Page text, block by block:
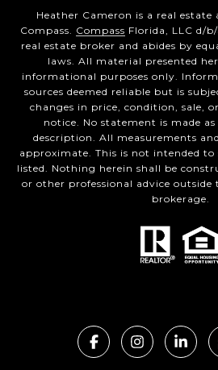
Heather Cameron is a real
Compass. Compass Florida, LLC d/
real estate broker and abides by
laws. All material presented
informational purposes only.
sources deemed reliable but is
changes in price, condition, sale,
notice. No statement is made
description. All measurements
approximate. This is not intended
listed. Nothing herein shall be
or other professional advice outside
brokerage.